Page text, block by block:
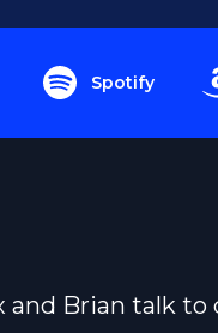
Spotify
and Brian talk